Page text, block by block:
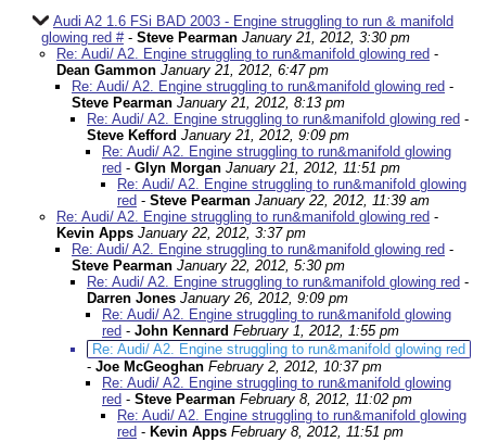
Audi A2 1.6 FSi BAD 2003 - Engine struggling to run & manifold
glowing red #- Steve Pearman January 21, 2012, 3:30 pm
Re: Audi/ A2. Engine struggling to run&manifold glowing red -
Dean Gammon January 21, 2012, 6:47 pm
Re: Audi/ A2. Engine struggling to run&manifold glowing red -
Steve Pearman January 21, 2012, 8:13 pm
Re: Audi/ A2. Engine struggling to run&manifold glowing red -
Steve Kefford January 21, 2012, 9:09 pm
Re: Audi/ A2. Engine struggling to run&manifold glowing
red - Glyn Morgan January 21, 2012, 11:51 pm
Re: Audi/ A2. Engine struggling to run&manifold glowing
red - Steve Pearman January 22, 2012, 11:39 am
Re: Audi/ A2. Engine struggling to run&manifold glowing red -
Kevin Apps January 22, 2012, 3:37 pm
Re: Audi/ A2. Engine struggling to run&manifold glowing red -
Steve Pearman January 22, 2012, 5:30 pm
Re: Audi/ A2. Engine struggling to run&manifold glowing red -
Darren Jones January 26, 2012, 9:09 pm
Re: Audi/ A2. Engine struggling to run&manifold glowing
red - John Kennard February 1, 2012, 1:55 pm
Re: Audi/ A2. Engine struggling to run&manifold glowing red
- Joe McGeoghan February 2, 2012, 10:37 pm
Re: Audi/ A2. Engine struggling to run&manifold glowing
red - Steve Pearman February 8, 2012, 11:02 pm
Re: Audi/ A2. Engine struggling to run&manifold glowing
red - Kevin Apps February 8, 2012, 11:51 pm